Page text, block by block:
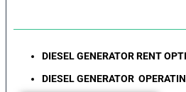
DIESEL GENERATOR RENT
DIESEL GENERATOR